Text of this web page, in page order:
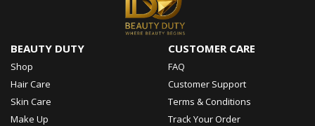
BEAUTY DUTY
Shop
Hair Care
Skin Care
Make Up
CUSTOMER CARE
FAQ
Customer Support
Terms & Conditions
Track Your Order